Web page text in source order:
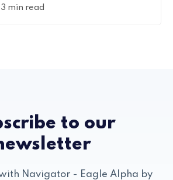
3 min read
to our
Navigator - Eagle Alpha by